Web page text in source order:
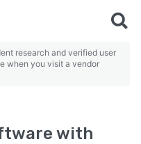
research and verified user
when you visit a vendor
with